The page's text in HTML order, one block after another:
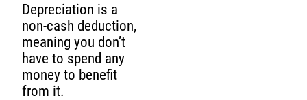
Depreciation is a
non-cash deduction,
meaning you don’t
have to spend any
money to benefit
from it.